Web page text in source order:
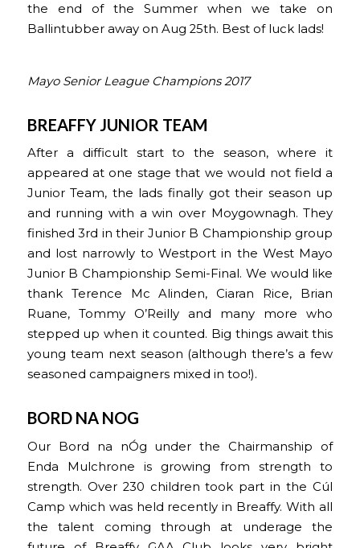
the end of the Summer when we take on
Ballintubber away on Aug 25th. Best of luck lads!
Mayo Senior League Champions 2017
BREAFFY JUNIOR TEAM
After a difficult start to the season, where it
appeared at one stage that we would not field a
Junior Team, the lads finally got their season up
and running with a win over Moygownagh. They
finished 3rd in their Junior B Championship group
and lost narrowly to Westport in the West Mayo
Junior B Championship Semi-Final. We would like
thank Terence Mc Alinden, Ciaran Rice, Brian
Ruane, Tommy O’Reilly and many more who
stepped up when it counted. Big things await this
young team next season (although there’s a few
seasoned campaigners mixed in too!).
BORD NA NOG
Our Bord na nÓg under the Chairmanship of
Enda Mulchrone is growing from strength to
strength. Over 230 children took part in the Cúl
Camp which was held recently in Breaffy. With all
the talent coming through at underage the